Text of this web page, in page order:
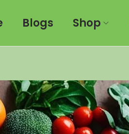
Blogs Shop